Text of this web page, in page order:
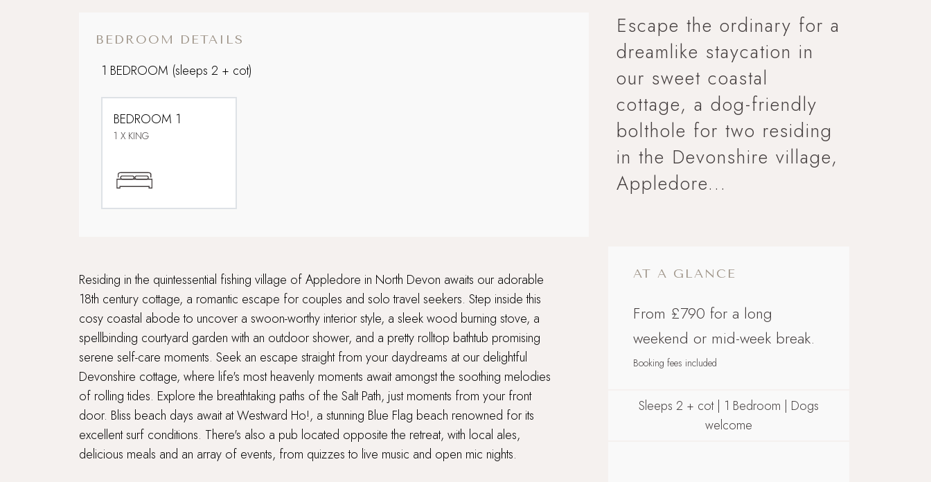
BEDROOM DETAILS
1 BEDROOM (sleeps 2 + cot)
BEDROOM 1
1 X KING
Residing in the quintessential fishing village of Appledore in North Devon awaits our adorable
18th century cottage, a romantic escape for couples and solo travel seekers. Step inside this
cosy coastal abode to uncover a swoon-worthy interior style, a sleek wood burning stove, a
spellbinding courtyard garden with an outdoor shower, and a pretty rolltop bathtub promising
serene self-care moments. Seek an escape straight from your daydreams at our delightful
Devonshire cottage, where life's most heavenly moments await amongst the soothing melodies
of rolling tides. Explore the breathtaking paths of the Salt Path, just moments from your front
door. Bliss beach days await at Westward Ho!, a stunning Blue Flag beach renowned for its
excellent surf conditions. There's also a pub located opposite the retreat, with local ales,
delicious meals and an array of events, from quizzes to live music and open mic nights.
Escape the ordinary for a
dreamlike staycation in
our sweet coastal
cottage, a dog-friendly
bolthole for two residing
in the Devonshire village,
Appledore...
AT A GLANCE
From £790 for a long
weekend or mid-week break.
Booking fees included
Sleeps 2 + cot | 1 Bedroom | Dogs
welcome